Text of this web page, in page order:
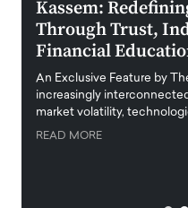
Kassem:
Through Trust,
Financial
An Exclusive Feature by
increasingly
market volatility,
READ MORE